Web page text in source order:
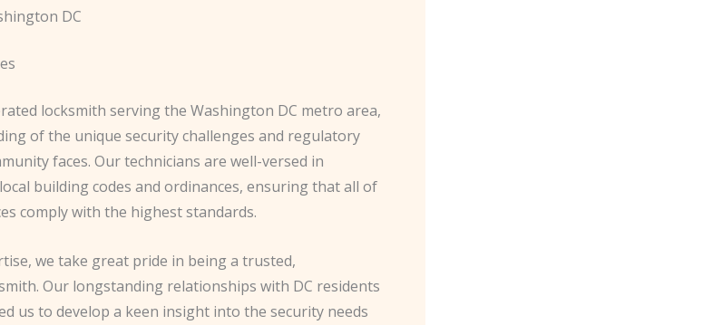
DC
locksmith serving the Washington DC metro area,
of the unique security challenges and regulatory
faces. Our technicians are well-versed in
building codes and ordinances, ensuring that all of
comply with the highest standards.
we take great pride in being a trusted,
Our longstanding relationships with DC residents
us to develop a keen insight into the security needs